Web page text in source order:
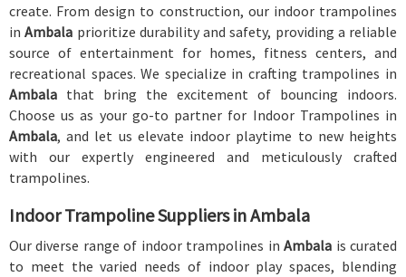
create. From design to construction, our indoor trampolines
inAmbala prioritize durability and safety, providing a reliable
source of entertainment for homes, fitness centers, and
recreational spaces. We specialize in crafting trampolines in
Ambala that bring the excitement of bouncing indoors.
Choose us as your go-to partner for Indoor Trampolines in
Ambala, and let us elevate indoor playtime to new heights
with our expertly engineered and meticulously crafted
trampolines.
Indoor Trampoline Suppliers in Ambala
Our diverse range of indoor trampolines inAmbala is curated
to meet the varied needs of indoor play spaces, blending